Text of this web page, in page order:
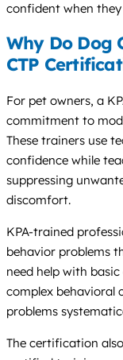
confident when
Why Do Dog
CTP
For pet owners, a
commitment to
These trainers use
confidence while
suppressing
discomfort.
KPA-trained
behavior problems
need help with
complex behavioral
problems
The certification